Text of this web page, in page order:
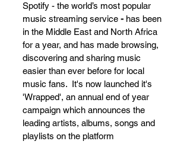
Spotify - the world’s most popular
music streaming service - has been
in the Middle East and North Africa
for a year, and has made browsing,
discovering and sharing music
easier than ever before for local
music fans.  It's now launched it's
'Wrapped', an annual end of year
campaign which announces the
leading artists, albums, songs and
playlists on the platform